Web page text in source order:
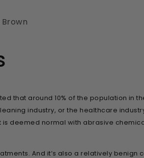
that around 10% of the population in
industry, or the healthcare
deemed normal with abrasive
And it’s also a relatively benign